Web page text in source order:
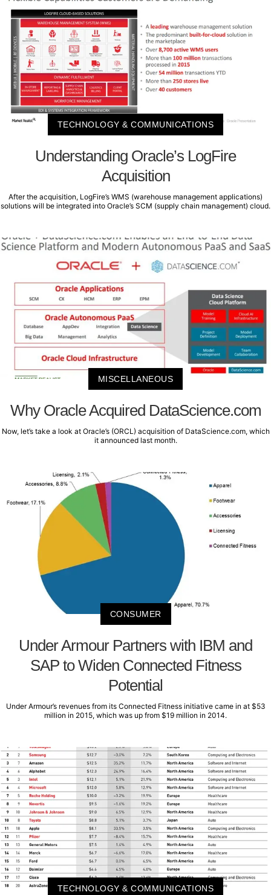
TECHNOLOGY & COMMUNICATIONS
Understanding Oracle’s LogFire
Acquisition
After the acquisition, LogFire’s WMS (warehouse management applications)
solutions will be integrated into Oracle’s SCM (supply chain management) cloud.
MISCELLANEOUS
Why Oracle Acquired DataScience.com
Now, let’s take a look at Oracle’s (ORCL) acquisition of DataScience.com, which
it announced last month.
CONSUMER
Under Armour Partners with IBM and
SAP to Widen Connected Fitness
Potential
Under Armour’s revenues from its Connected Fitness initiative came in at $53
million in 2015, which was up from $19 million in 2014.
TECHNOLOGY & COMMUNICATIONS